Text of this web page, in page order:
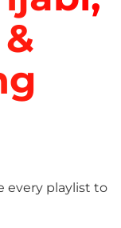
every playlist to